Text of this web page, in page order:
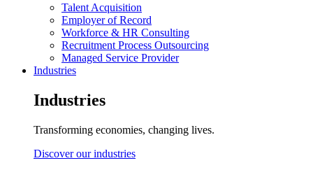
Talent Acquisition
Employer of Record
Workforce & HR Consulting
Recruitment Process Outsourcing
Managed Service Provider
Industries
Industries
Transforming economies, changing lives.
Discover our industries